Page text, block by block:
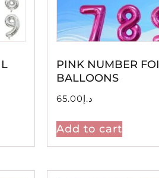
PINK NUMBER
BALLOONS
د.إ65.00
Add to cart